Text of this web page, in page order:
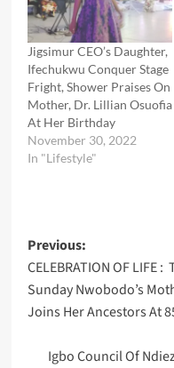
Jigsimur CEO’s Daughter,
Ifechukwu Conquer Stage
Fright, Shower Praises On
Mother, Dr. Lillian Osuofia
At Her Birthday
November 30, 2022
In "Lifestyle"
Post
navigation
Previous:
CELEBRATION OF LIFE
Sunday Nwobodo’s
Joins Her Ancestors At
Igbo Council Of